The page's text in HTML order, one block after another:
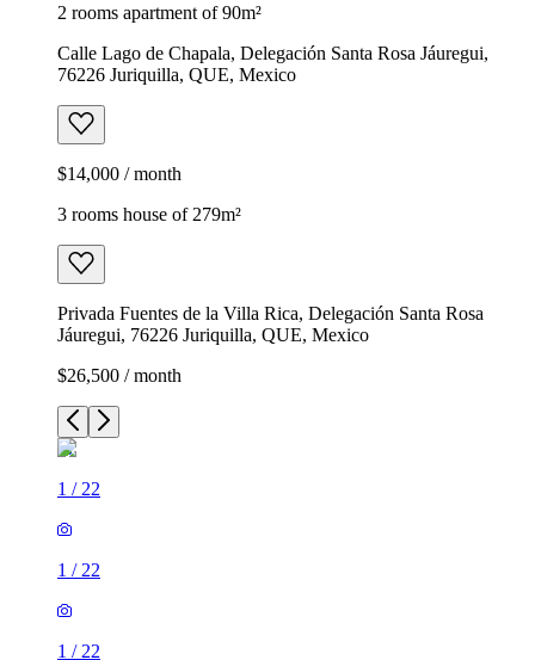
2 rooms apartment of 90m²
Calle Lago de Chapala, Delegación Santa Rosa Jáuregui,
76226 Juriquilla, QUE, Mexico
$14,000 / month
3 rooms house of 279m²
Privada Fuentes de la Villa Rica, Delegación Santa Rosa
Jáuregui, 76226 Juriquilla, QUE, Mexico
$26,500 / month
1 / 22
1 / 22
1 / 22